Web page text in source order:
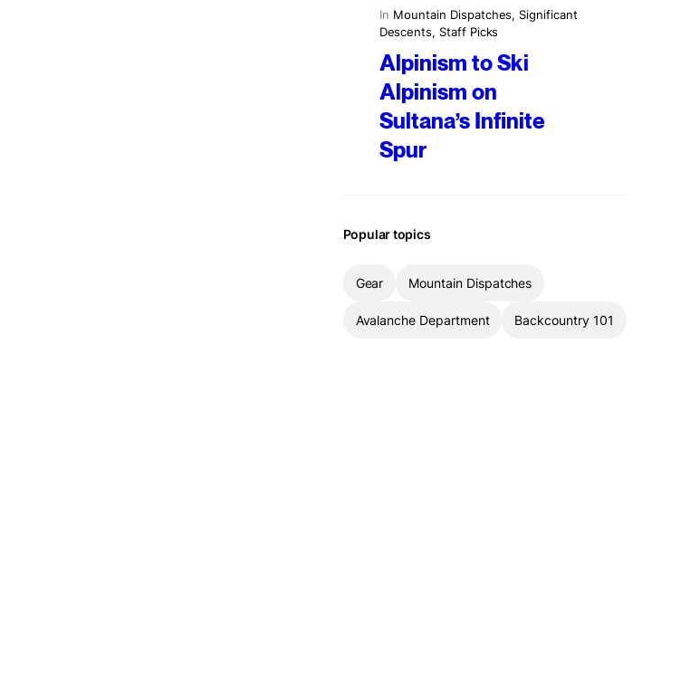
In Mountain Dispatches, Significant
Descents, Staff Picks
Alpinism to Ski
Alpinism on
Sultana’s Infinite
Spur
Popular topics
Gear Mountain Dispatches
Avalanche Department Backcountry 101